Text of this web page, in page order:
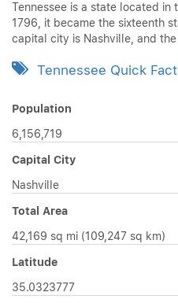
Tennessee is a state located in
1796, it became the sixteenth
capital city is Nashville, and
Tennessee Quick
Population
6,156,719
Capital City
Nashville
Total Area
42,169 sq mi (109,247 sq km)
Latitude
35.0323777